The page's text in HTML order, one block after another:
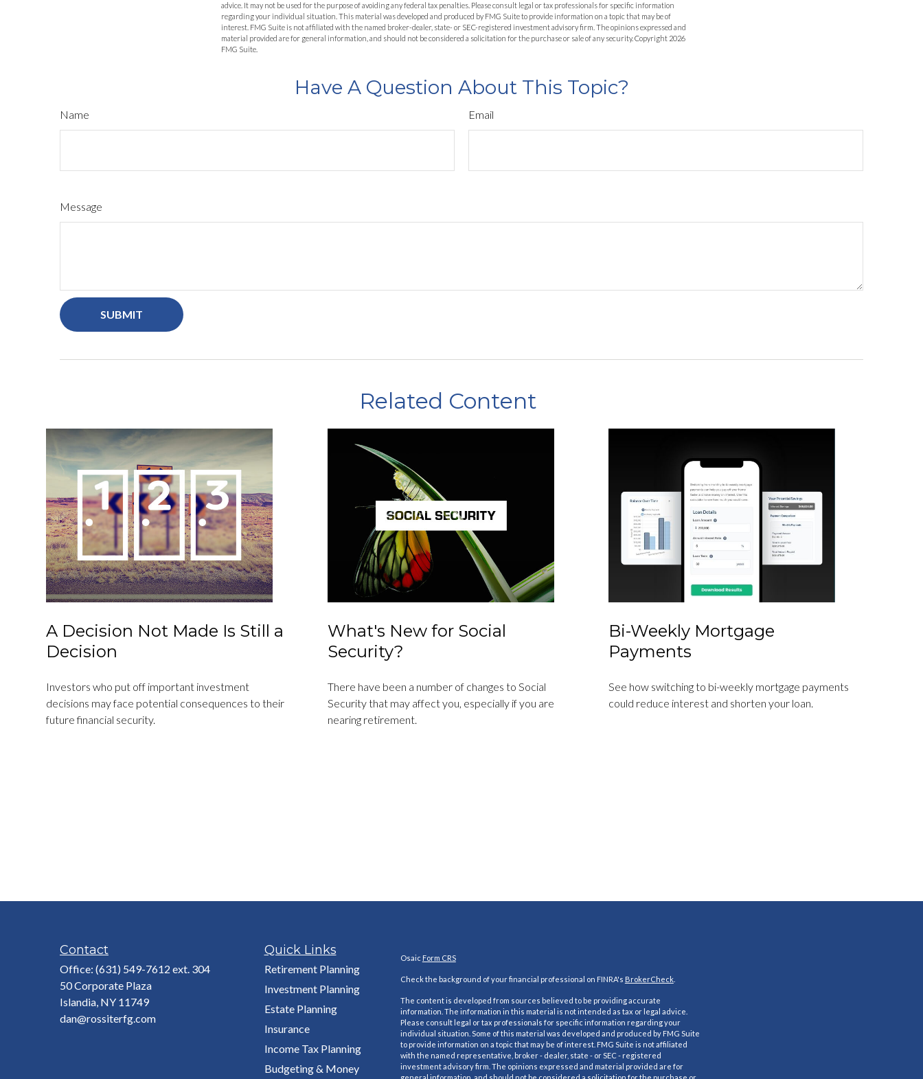
advice. It may not be used for the purpose of avoiding any federal tax penalties. Please consult legal or tax professionals for specific information
regarding your individual situation. This material was developed and produced by FMG Suite to provide information on a topic that may be of
interest. FMG Suite is not affiliated with the named broker-dealer, state- or SEC-registered investment advisory firm. The opinions expressed and
material provided are for general information, and should not be considered a solicitation for the purchase or sale of any security. Copyright 2026
FMG Suite.
Have A Question About This Topic?
Name Email
Message
Related Content
A Decision Not Made Is Still a
Decision
Investors who put off important investment
decisions may face potential consequences to their
future financial security.
What's New for Social
Security?
There have been a number of changes to Social
Security that may affect you, especially if you are
nearing retirement.
Bi-Weekly Mortgage
Payments
See how switching to bi-weekly mortgage payments
could reduce interest and shorten your loan.
Contact
Office: (631) 549-7612 ext. 304
50 Corporate Plaza
Islandia, NY 11749
dan@rossiterfg.com
Quick Links
Retirement Planning
Investment Planning
Estate Planning
Insurance
Income Tax Planning
Budgeting & Money
Osaic Form CRS
Check the background of your financial professional on FINRA's BrokerCheck.
The content is developed from sources believed to be providing accurate
information. The information in this material is not intended as tax or legal advice.
Please consult legal or tax professionals for specific information regarding your
individual situation. Some of this material was developed and produced by FMG Suite
to provide information on a topic that may be of interest. FMG Suite is not affiliated
with the named representative, broker - dealer, state - or SEC - registered
investment advisory firm. The opinions expressed and material provided are for